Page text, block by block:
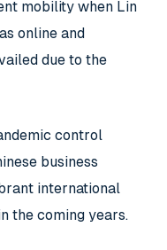
mobility when Lin
online and
due to the
control
business
international
the coming years.